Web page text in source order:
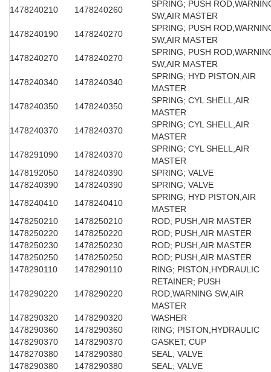
1478240210
1478240260
SPRING; PUSH
SW,AIR MASTER
1478240190
1478240270
SPRING; PUSH
SW,AIR MASTER
1478240270
1478240270
SPRING; PUSH
SW,AIR MASTER
1478240340
1478240340
SPRING; HYD PISTON,AIR
MASTER
1478240350
1478240350
SPRING; CYL SHELL,AIR
MASTER
1478240370
1478240370
SPRING; CYL SHELL,AIR
MASTER
1478291090
1478240370
SPRING; CYL SHELL,AIR
MASTER
1478192050
1478240390
SPRING; VALVE
1478240390
1478240390
SPRING; VALVE
1478240410
1478240410
SPRING; HYD PISTON,AIR
MASTER
1478250210
1478250210
ROD; PUSH,AIR MASTER
1478250220
1478250220
ROD; PUSH,AIR MASTER
1478250230
1478250230
ROD; PUSH,AIR MASTER
1478250250
1478250250
ROD; PUSH,AIR MASTER
1478290110
1478290110 RING; PISTON,HYDRAULIC
1478290220 1478290220
RETAINER; PUSH
ROD,WARNING SW,AIR
MASTER
1478290320
1478290320
WASHER
1478290360
1478290360
RING; PISTON,HYDRAULIC
1478290370
1478290370
GASKET; CUP
1478270380
1478290380
SEAL; VALVE
1478290380
1478290380
SEAL; VALVE